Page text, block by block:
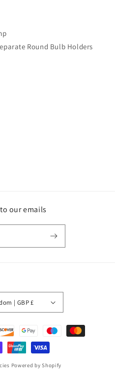
Round Bulb Holders
our emails
United Kingdom | GBP £
Powered by Shopify